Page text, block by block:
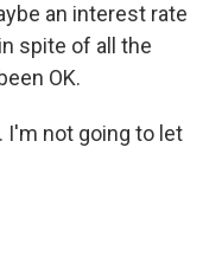
an interest rate
spite of all the
OK.
I'm not going to let